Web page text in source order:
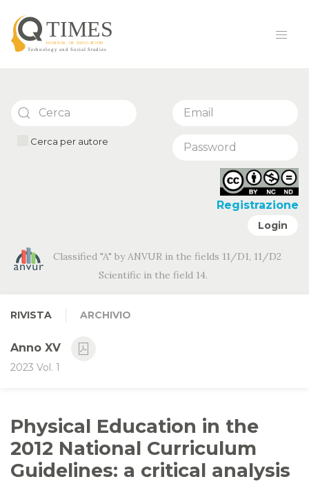
Cerca per autore
Registrazione
Login
Classified "A" by ANVUR in the fields 11/D1, 11/D2
Scientific in the field 14.
RIVISTA ARCHIVIO
Anno XV
2023 Vol. 1
Physical Education in the
2012 National Curriculum
Guidelines: a critical analysis